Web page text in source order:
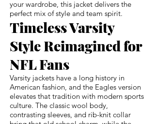
your wardrobe, this jacket delivers the
perfect mix of style and team spirit.
Timeless Varsity
Style Reimagined for
NFL Fans
Varsity jackets have a long history in
American fashion, and the Eagles version
elevates that tradition with modern sports
culture. The classic wool body,
contrasting sleeves, and rib-knit collar